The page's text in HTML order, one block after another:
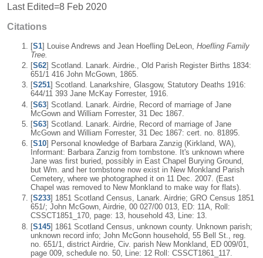
Last Edited=8 Feb 2020
Citations
[S1] Louise Andrews and Jean Hoefling DeLeon, Hoefling Family
Tree.
[S62] Scotland. Lanark. Airdrie., Old Parish Register Births 1834:
651/1 416 John McGown, 1865.
[S251] Scotland. Lanarkshire, Glasgow, Statutory Deaths 1916:
644/11 393 Jane McKay Forrester, 1916.
[S63] Scotland. Lanark. Airdrie, Record of marriage of Jane
McGown and William Forrester, 31 Dec 1867.
[S63] Scotland. Lanark. Airdrie, Record of marriage of Jane
McGown and William Forrester, 31 Dec 1867: cert. no. 81895.
[S10] Personal knowledge of Barbara Zanzig (Kirkland, WA),
Informant: Barbara Zanzig from tombstone. It's unknown where
Jane was first buried, possibly in East Chapel Burying Ground,
but Wm. and her tombstone now exist in New Monkland Parish
Cemetery, where we photographed it on 11 Dec. 2007. (East
Chapel was removed to New Monkland to make way for flats).
[S233] 1851 Scotland Census, Lanark. Airdrie; GRO Census 1851
651/; John McGown, Airdrie, 00 027/00 013, ED: 11A, Roll:
CSSCT1851_170, page: 13, household 43, Line: 13.
[S145] 1861 Scotland Census, unknown county. Unknown parish;
unknown record info; John McGonn household, 55 Bell St., reg.
no. 651/1, district Airdrie, Civ. parish New Monkland, ED 009/01,
page 009, schedule no. 50, Line: 12 Roll: CSSCT1861_117.